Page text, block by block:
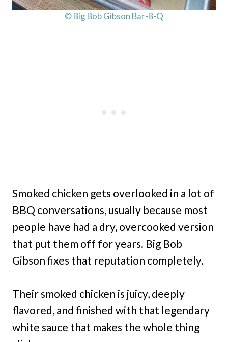
© Big Bob Gibson Bar-B-Q
Smoked chicken gets overlooked in a lot of
BBQ conversations, usually because most
people have had a dry, overcooked version
that put them off for years. Big Bob
Gibson fixes that reputation completely.
Their smoked chicken is juicy, deeply
flavored, and finished with that legendary
white sauce that makes the whole thing